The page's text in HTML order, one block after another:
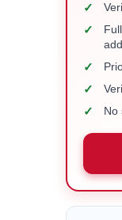
✓
✓
✓
✓
✓ No